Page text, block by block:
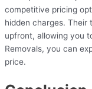
competitive pricing
hidden charges. Their
upfront, allowing you
Removals, you can
price.